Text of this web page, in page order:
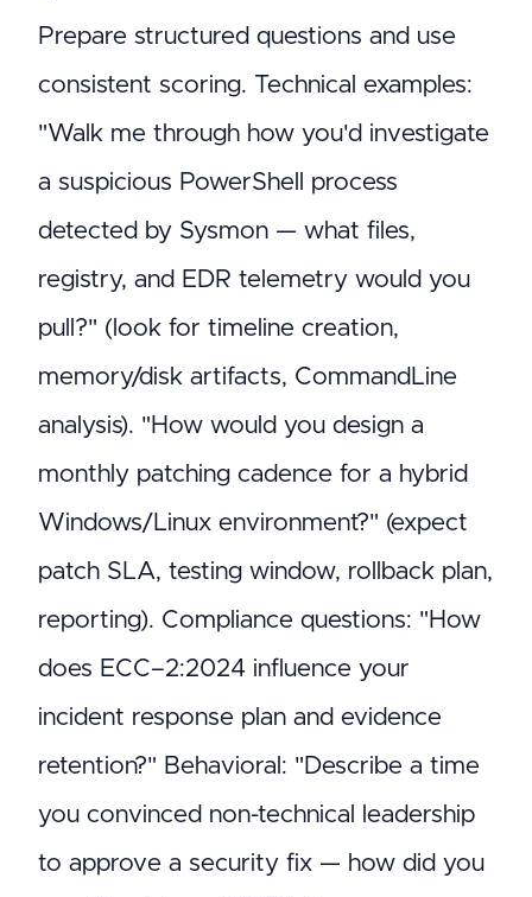
Prepare structured questions and use
consistent scoring. Technical examples:
"Walk me through how you'd investigate
a suspicious PowerShell process
detected by Sysmon — what files,
registry, and EDR telemetry would you
pull?" (look for timeline creation,
memory/disk artifacts, CommandLine
analysis). "How would you design a
monthly patching cadence for a hybrid
Windows/Linux environment?" (expect
patch SLA, testing window, rollback plan,
reporting). Compliance questions: "How
does ECC–2:2024 influence your
incident response plan and evidence
retention?" Behavioral: "Describe a time
you convinced non-technical leadership
to approve a security fix — how did you